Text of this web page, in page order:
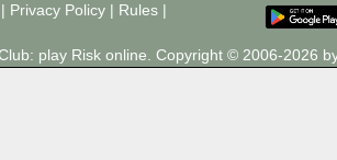
| Privacy Policy | Rules |
play Risk online. Copyright © 2006-2026